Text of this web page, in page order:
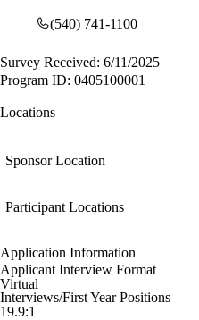
(540) 741-1100
Survey Received: 6/11/2025
Program ID: 0405100001
Locations
Sponsor Location
Participant Locations
Application Information
Applicant Interview Format
Virtual
Interviews/First Year Positions
19.9:1